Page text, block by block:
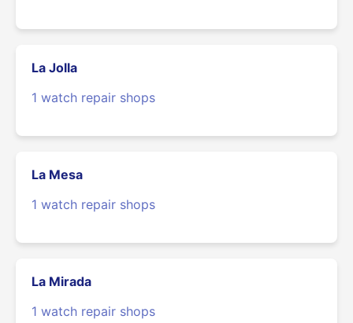
La Jolla
1 watch repair shops
La Mesa
1 watch repair shops
La Mirada
1 watch repair shops